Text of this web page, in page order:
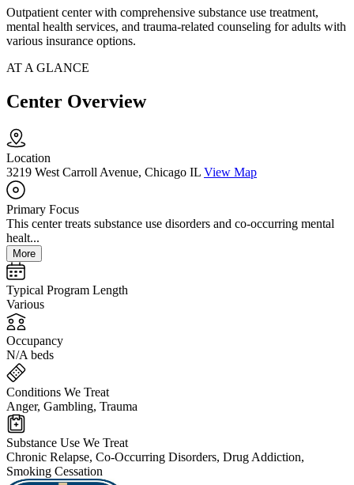
Outpatient center with comprehensive substance use treatment,
mental health services, and trauma-related counseling for adults with
various insurance options.
AT A GLANCE
Center Overview
Location
3219 West Carroll Avenue, Chicago IL View Map
Primary Focus
This center treats substance use disorders and co-occurring mental
healt...
More
Typical Program Length
Various
Occupancy
N/A beds
Conditions We Treat
Anger, Gambling, Trauma
Substance Use We Treat
Chronic Relapse, Co-Occurring Disorders, Drug Addiction,
Smoking Cessation